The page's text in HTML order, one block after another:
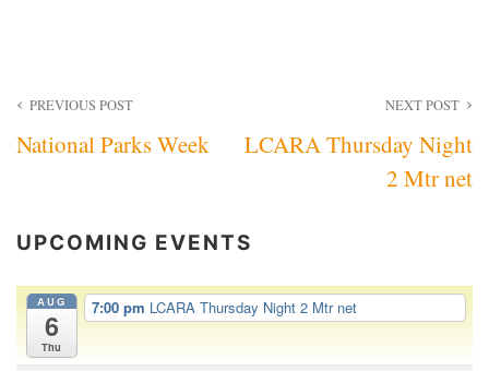
Post
navigation
PREVIOUS POST
National Parks Week
NEXT POST
LCARA Thursday Night
2 Mtr net
UPCOMING EVENTS
AUG
6
Thu
7:00 pm LCARA Thursday Night 2 Mtr net